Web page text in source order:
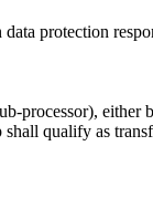
protection
processor), either
qualify as